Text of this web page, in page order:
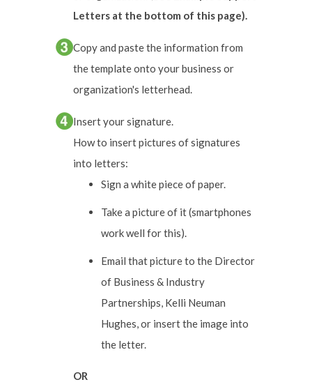
Letters at the bottom of this page).
Copy and paste the information from
the template onto your business or
organization's letterhead.
Insert your signature.
How to insert pictures of signatures
into letters:
Sign a white piece of paper.
Take a picture of it (smartphones
work well for this).
Email that picture to the Director
of Business & Industry
Partnerships, Kelli Neuman
Hughes, or insert the image into
the letter.
OR